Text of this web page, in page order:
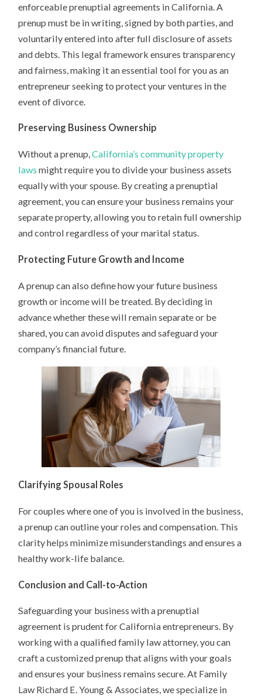
enforceable prenuptial agreements in California. A
prenup must be in writing, signed by both parties, and
voluntarily entered into after full disclosure of assets
and debts. This legal framework ensures transparency
and fairness, making it an essential tool for you as an
entrepreneur seeking to protect your ventures in the
event of divorce.
Preserving Business Ownership
Without a prenup,California’s community property
laws might require you to divide your business assets
equally with your spouse. By creating a prenuptial
agreement, you can ensure your business remains your
separate property, allowing you to retain full ownership
and control regardless of your marital status.
Protecting Future Growth and Income
A prenup can also define how your future business
growth or income will be treated. By deciding in
advance whether these will remain separate or be
shared, you can avoid disputes and safeguard your
company’s financial future.
Clarifying Spousal Roles
For couples where one of you is involved in the business,
a prenup can outline your roles and compensation. This
clarity helps minimize misunderstandings and ensures a
healthy work-life balance.
Conclusion and Call-to-Action
Safeguarding your business with a prenuptial
agreement is prudent for California entrepreneurs. By
working with a qualified family law attorney, you can
craft a customized prenup that aligns with your goals
and ensures your business remains secure. At Family
Law Richard E. Young & Associates, we specialize in